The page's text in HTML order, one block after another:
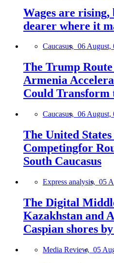
Wages are
dearer where it
Caucasus, 06 August,
The Trump Route
Armenia
Could Transform
Caucasus, 06 August,
The United
Competingfor
South Caucasus
Express analysis, 05
The Digital
Kazakhstan and
Caspian shores
Media Review, 05